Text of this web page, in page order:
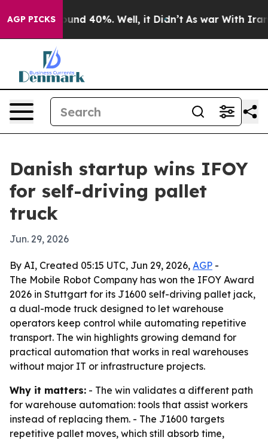
AGP PICKS
Around 40%. Well, it Didn’t As war With Iran
Danish startup wins IFOY
for self-driving pallet
truck
Jun. 29, 2026
By AI, Created 05:15 UTC, Jun 29, 2026, AGP -
The Mobile Robot Company has won the IFOY Award
2026 in Stuttgart for its J1600 self-driving pallet jack,
a dual-mode truck designed to let warehouse
operators keep control while automating repetitive
transport. The win highlights growing demand for
practical automation that works in real warehouses
without major IT or infrastructure projects.
Why it matters: - The win validates a different path
for warehouse automation: tools that assist workers
instead of replacing them. - The J1600 targets
repetitive pallet moves, which still absorb time,